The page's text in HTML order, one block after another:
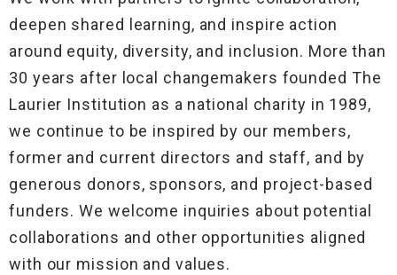
deepen shared learning, and inspire action
around equity, diversity, and inclusion. More than
30 years after local changemakers founded The
Laurier Institution as a national charity in 1989,
we continue to be inspired by our members,
former and current directors and staff, and by
generous donors, sponsors, and project-based
funders. We welcome inquiries about potential
collaborations and other opportunities aligned
with our mission and values.